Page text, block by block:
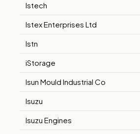
Istech
Istex Enterprises Ltd
Istn
iStorage
Isun Mould Industrial Co
Isuzu
Isuzu Engines